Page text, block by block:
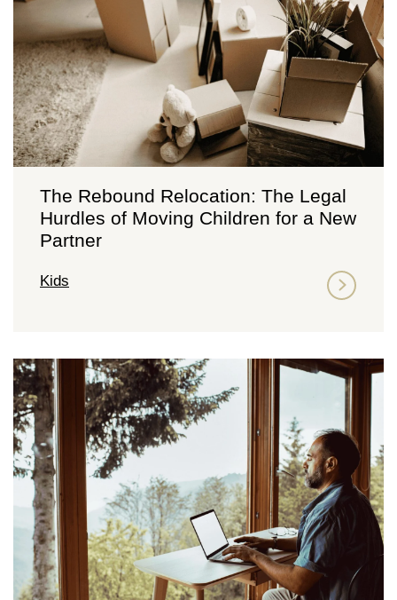
The Rebound Relocation: The Legal
Hurdles of Moving Children for a New
Partner
Kids